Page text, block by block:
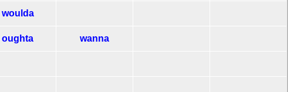
woulda
oughta wanna